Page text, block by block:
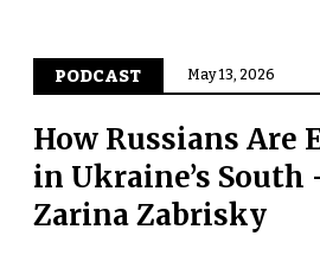
PODCAST May 13, 2026
How Russians Are
in Ukraine’s
Zarina Zabrisky